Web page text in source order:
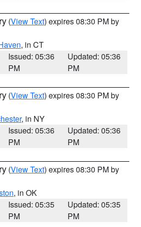
(View Text) expires 08:30 PM by
, in CT
Issued: 05:36
PM
Updated: 05:36
PM
(View Text) expires 08:30 PM by
, in NY
Issued: 05:36
PM
Updated: 05:36
PM
(View Text) expires 08:30 PM by
, in OK
Issued: 05:35
PM
Updated: 05:35
PM